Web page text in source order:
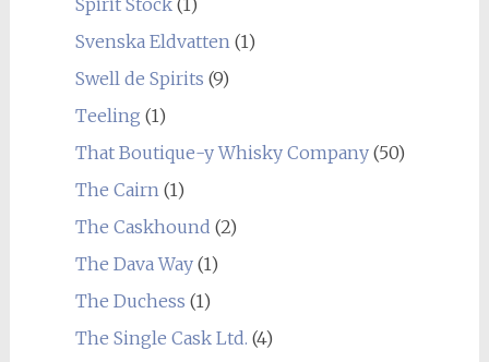
Spirit Stock(1)
Svenska Eldvatten(1)
Swell de Spirits (9)
Teeling (1)
That Boutique-y Whisky Company(50)
The Cairn(1)
The Caskhound (2)
The Dava Way(1)
The Duchess (1)
The Single Cask Ltd. (4)